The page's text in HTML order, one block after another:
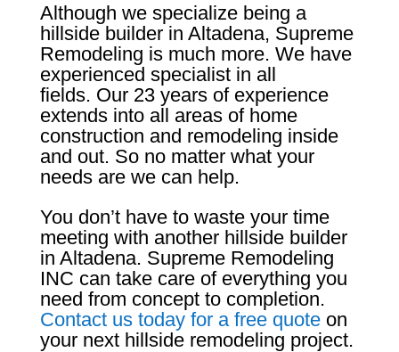
Although we specialize being a
hillside builder in Altadena, Supreme
Remodeling is much more. We have
experienced specialist in all
fields. Our 23 years of experience
extends into all areas of home
construction and remodeling inside
and out. So no matter what your
needs are we can help.
You don’t have to waste your time
meeting with another hillside builder
in Altadena. Supreme Remodeling
INC can take care of everything you
need from concept to completion.
Contact us today for a free quoteon
your next hillside remodeling project.